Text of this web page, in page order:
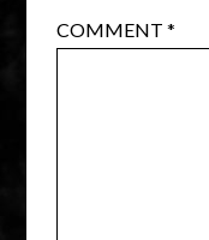
COMMENT*